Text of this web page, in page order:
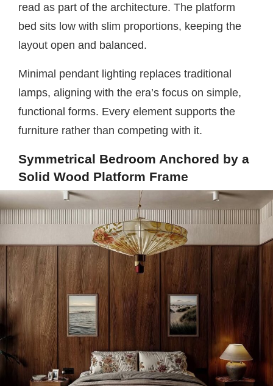
read as part of the architecture. The platform
bed sits low with slim proportions, keeping the
layout open and balanced.
Minimal pendant lighting replaces traditional
lamps, aligning with the era’s focus on simple,
functional forms. Every element supports the
furniture rather than competing with it.
Symmetrical Bedroom Anchored by a
Solid Wood Platform Frame